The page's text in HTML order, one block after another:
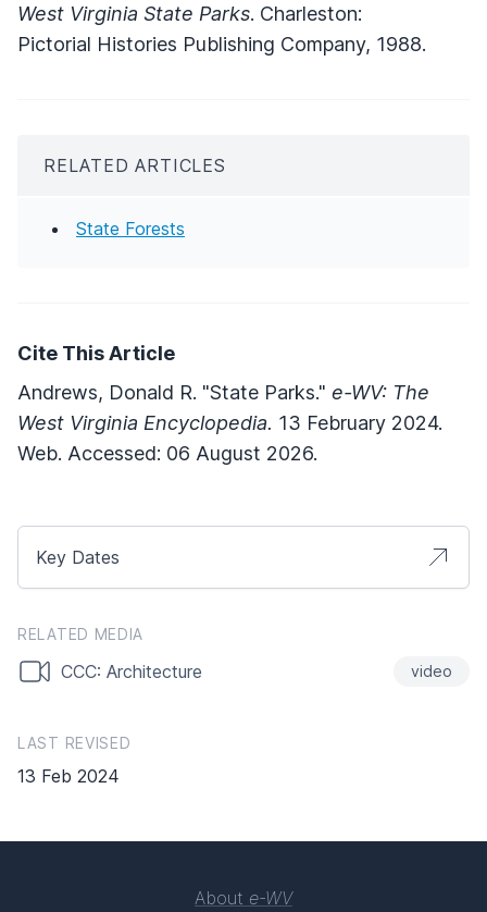
West Virginia State Parks. Charleston:
Pictorial Histories Publishing Company, 1988.
RELATED ARTICLES
State Forests
Cite This Article
Andrews, Donald R. "State Parks." e-WV: The
West Virginia Encyclopedia. 13 February 2024.
Web. Accessed: 06 August 2026.
Key Dates
RELATED MEDIA
CCC: Architecture video
LAST REVISED
13 Feb 2024
About e-WV